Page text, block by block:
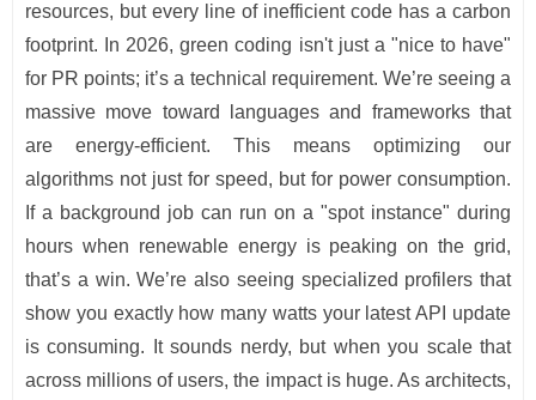
resources, but every line of inefficient code has a carbon
footprint. In 2026, green coding isn't just a "nice to have"
for PR points; it’s a technical requirement. We’re seeing a
massive move toward languages and frameworks that
are energy-efficient. This means optimizing our
algorithms not just for speed, but for power consumption.
If a background job can run on a "spot instance" during
hours when renewable energy is peaking on the grid,
that’s a win. We’re also seeing specialized profilers that
show you exactly how many watts your latest API update
is consuming. It sounds nerdy, but when you scale that
across millions of users, the impact is huge. As architects,